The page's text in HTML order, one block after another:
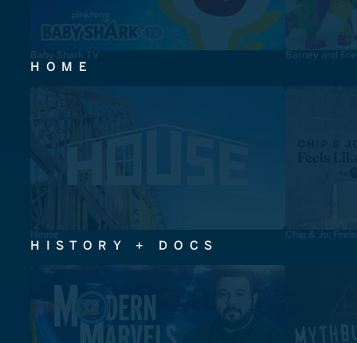
Baby Shark TV Barney and
HOME
House Chip & Jo:
HISTORY + DOCS